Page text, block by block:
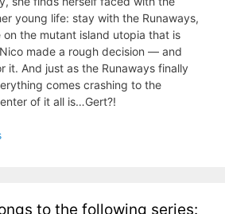
young life: stay with the Runaways,
the mutant island utopia that is
made a rough decision — and
it. And just as the Runaways finally
comes crashing to the
of it all is…Gert?!
to the following series: